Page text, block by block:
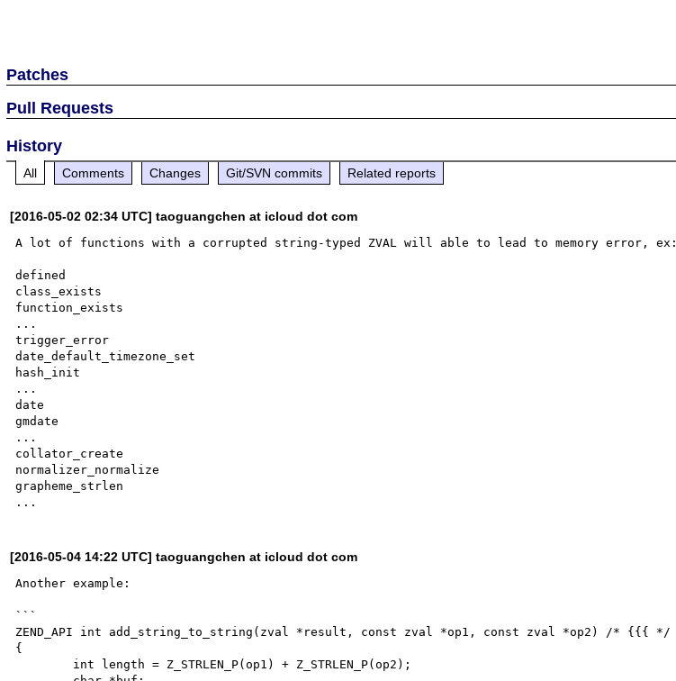
Patches
Pull Requests
History
All Comments Changes Git/SVN commits Related reports
[2016-05-02 02:34 UTC] taoguangchen at icloud dot com
A lot of functions with a corrupted string-typed ZVAL will able to lead to memory error, ex:
defined
class_exists
function_exists
...
trigger_error
date_default_timezone_set
hash_init
...
date
gmdate
...
collator_create
normalizer_normalize
grapheme_strlen
[2016-05-04 14:22 UTC] taoguangchen at icloud dot com
Another example:
```
ZEND_API int add_string_to_string(zval *result, const zval *op1, const zval *op2) /* {{{ */
{